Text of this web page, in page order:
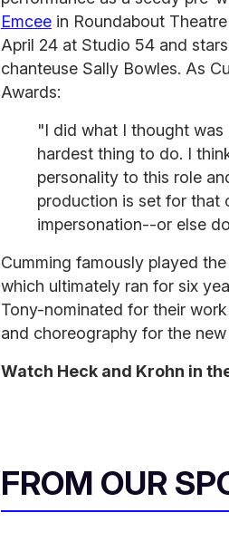
Emcee in Roundabout
April 24 at Studio 54 and
chanteuse Sally Bowles. As
Awards:
"I did what I thought
hardest thing to do. I
personality to this role
production is set for that
impersonation--or else
Cumming famously played
which ultimately ran for six
Tony-nominated for their
and choreography for the new
Watch Heck and Krohn in
FROM OUR